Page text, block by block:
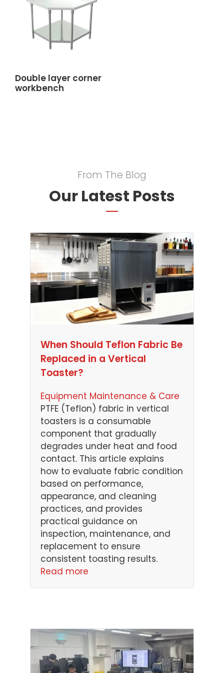
Double layer corner
workbench
From The Blog
Our Latest Posts
When Should Teflon Fabric Be
Replaced in a Vertical
Toaster?
Equipment Maintenance & Care
PTFE (Teflon) fabric in vertical
toasters is a consumable
component that gradually
degrades under heat and food
contact. This article explains
how to evaluate fabric condition
based on performance,
appearance, and cleaning
practices, and provides
practical guidance on
inspection, maintenance, and
replacement to ensure
consistent toasting results.
Read more